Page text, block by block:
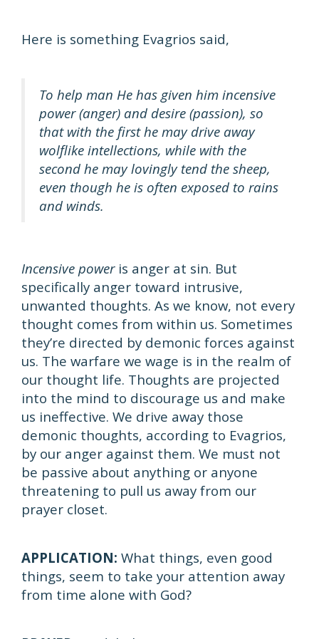
Here is something Evagrios said,
To help man He has given him incensive
power (anger) and desire (passion), so
that with the first he may drive away
wolflike intellections, while with the
second he may lovingly tend the sheep,
even though he is often exposed to rains
and winds.
Incensive poweris anger at sin. But
specifically anger toward intrusive,
unwanted thoughts. As we know, not every
thought comes from within us. Sometimes
they’re directed by demonic forces against
us. The warfare we wage is in the realm of
our thought life. Thoughts are projected
into the mind to discourage us and make
us ineffective. We drive away those
demonic thoughts, according to Evagrios,
by our anger against them. We must not
be passive about anything or anyone
threatening to pull us away from our
prayer closet.
APPLICATION: What things, even good
things, seem to take your attention away
from time alone with God?